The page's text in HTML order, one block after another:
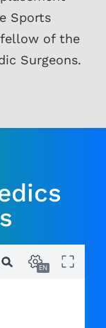
Sports
fellow of the
Surgeons.